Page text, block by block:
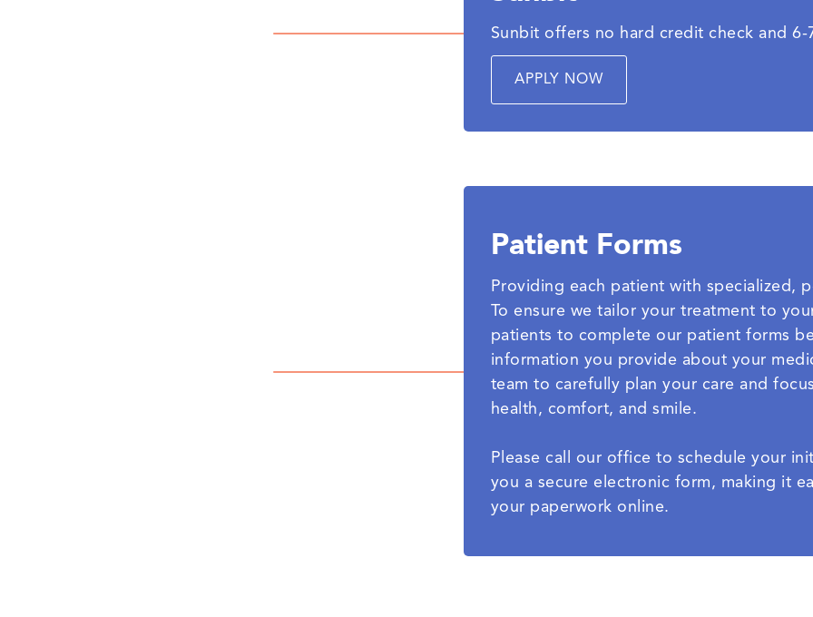
Sunbit offers no hard credit check and
APPLY NOW
Patient Forms
Providing each patient with specialized,
To ensure we tailor your treatment to
patients to complete our patient forms
information you provide about your
team to carefully plan your care and
health, comfort, and smile.
Please call our office to schedule your
you a secure electronic form, making it
your paperwork online.